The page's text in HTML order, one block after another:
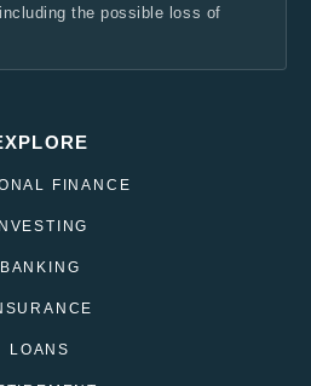
the possible loss of
FINANCE
INVESTING
BANKING
LOANS